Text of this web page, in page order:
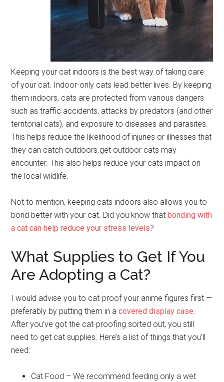
Keeping your cat indoors is the best way of taking care
of your cat. Indoor-only cats lead better lives. By keeping
them indoors, cats are protected from various dangers
such as traffic accidents, attacks by predators (and other
territorial cats), and exposure to diseases and parasites.
This helps reduce the likelihood of injuries or illnesses that
they can catch outdoors.get outdoor cats may
encounter. This also helps reduce your cats impact on
the local wildlife.
Not to mention, keeping cats indoors also allows you to
bond better with your cat. Did you know that bonding with
a cat can help reduce your stress levels?
What Supplies to Get If You
Are Adopting a Cat?
I would advise you to cat-proof your anime figures first —
preferably by putting them in acovered display case.
After you’ve got the cat-proofing sorted out, you still
need to get cat supplies. Here’s a list of things that you’ll
need:
Cat Food – We recommend feeding only a wet